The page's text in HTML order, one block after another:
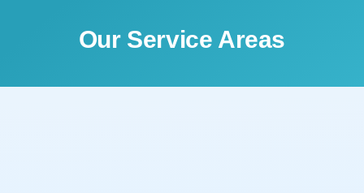
Our Service Areas